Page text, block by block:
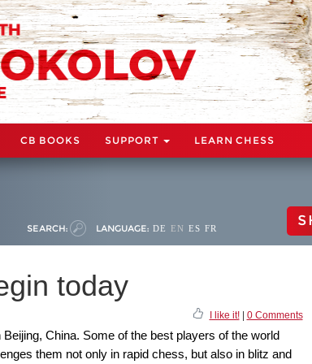
CB BOOKS SUPPORT LEARN CHESS
SEARCH: LANGUAGE: DE EN ES FR
today
I like it!| 0 Comments
China. Some of the best players of the world
them not only in rapid chess, but also in blitz and